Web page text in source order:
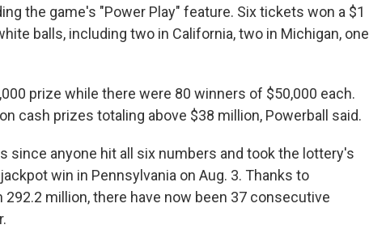
the game's "Power Play" feature. Six tickets won a $1
balls, including two in California, two in Michigan, one
prize while there were 80 winners of $50,000 each.
cash prizes totaling above $38 million, Powerball said.
since anyone hit all six numbers and took the lottery's
win in Pennsylvania on Aug. 3. Thanks to
million, there have now been 37 consecutive